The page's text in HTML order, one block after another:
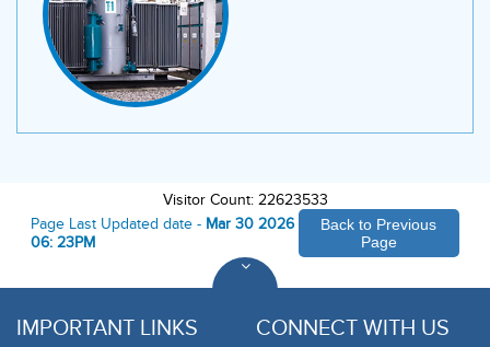
Visitor Count: 22623533
Page Last Updated date - Mar 30 2026
06: 23PM
Back to Previous
Page
IMPORTANT LINKS CONNECT WITH US